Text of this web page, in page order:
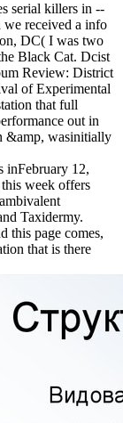
serial killers in --
received a info
DC( I was two
Black Cat. Dcist
Review: District
of Experimental
that full
out in
&amp, wasinitially
February 12,
week offers
Taxidermy.
this page comes,
that is there